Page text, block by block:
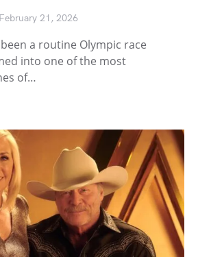
February 21, 2026
a routine Olympic race
into one of the most
of…